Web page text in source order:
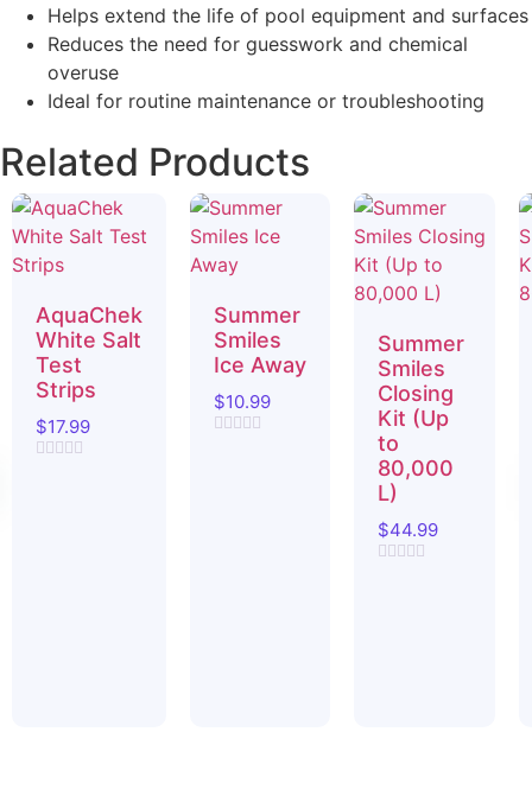
Helps extend the life of pool equipment and surfaces
Reduces the need for guesswork and chemical
overuse
Ideal for routine maintenance or troubleshooting
Related Products
AquaChek
White Salt
Test
Strips
$17.99
Summer
Smiles
Ice Away
$10.99
Summer
Smiles
Closing
Kit (Up
to
80,000
L)
$44.99